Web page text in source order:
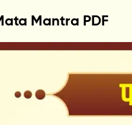
Mantra PDF